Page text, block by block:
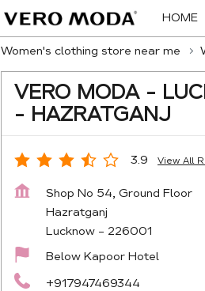
HOME
Women's clothing store near me
VERO MODA -
- HAZRATGANJ
3.9 View All
Shop No 54, Ground Floor
Hazratganj
Lucknow - 226001
Below Kapoor Hotel
+917947469344